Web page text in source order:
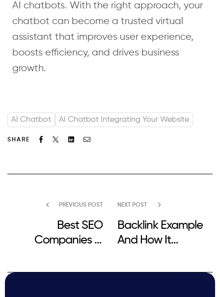
AI chatbots. With the right approach, your
chatbot can become a trusted virtual
assistant that improves user experience,
boosts efficiency, and drives business
growth.
AI Chatbot AI Chatbot Integrating Your Website
SHARE Facebook
TwitterLinkedin
Email
PREVIOUS POST
Best SEO
Companies in
Businesses
NEXT POST
Backlink Example
And How It
Performance